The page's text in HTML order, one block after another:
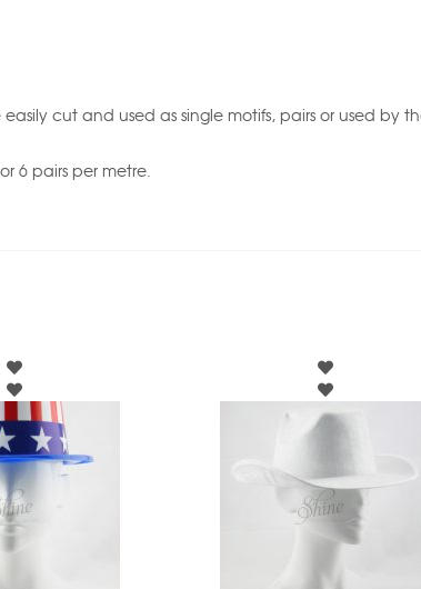
cut and used as single motifs, pairs or used by
6 pairs per metre.